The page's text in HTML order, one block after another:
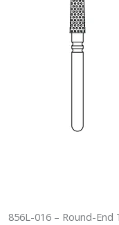
856L-016 – Round-End